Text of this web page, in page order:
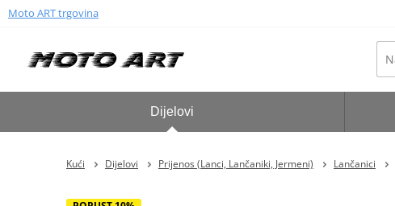
Moto ART trgovina
Dijelovi
Kući Dijelovi Prijenos (Lanci, Lančaniki, Jermeni) Lančanici